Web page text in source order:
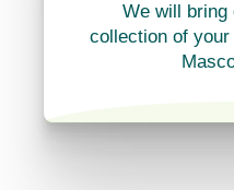
We will
collection of